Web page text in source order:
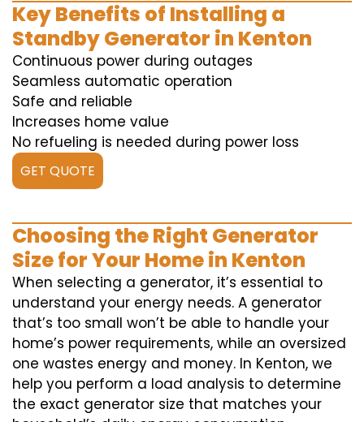
Key Benefits of Installing a
Standby Generator in Kenton
Continuous power during outages
Seamless automatic operation
Safe and reliable
Increases home value
No refueling is needed during power loss
GET QUOTE
Choosing the Right Generator
Size for Your Home in Kenton
When selecting a generator, it’s essential to
understand your energy needs. A generator
that’s too small won’t be able to handle your
home’s power requirements, while an oversized
one wastes energy and money. In Kenton, we
help you perform a load analysis to determine
the exact generator size that matches your